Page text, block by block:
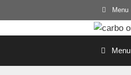
to
Menu
Menu